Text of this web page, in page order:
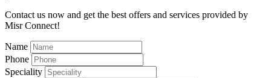
Contact us now and get the best offers and services provided by
Misr Connect!
Name
Phone
Speciality